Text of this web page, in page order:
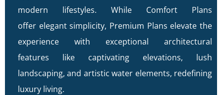
modern lifestyles. While Comfort Plans
offer elegant simplicity, Premium Plans elevate the
experience with exceptional architectural
features like captivating elevations, lush
landscaping, and artistic water elements, redefining
luxury living.